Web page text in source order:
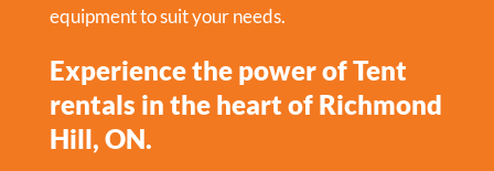
equipment to suit your needs.
Experience the power of Tent
rentals in the heart of Richmond
Hill, ON.